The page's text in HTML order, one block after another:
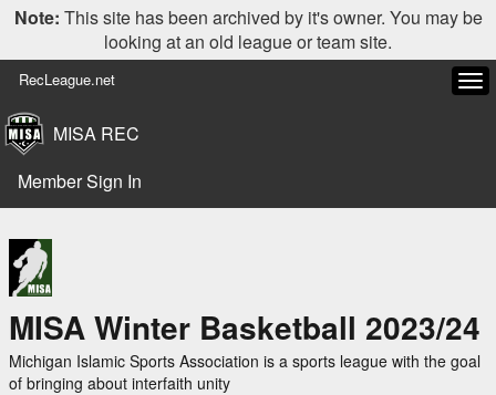
Note: This site has been archived by it's owner. You may be
looking at an old league or team site.
RecLeague.net
MISA REC
Member Sign In
MISA Winter Basketball 2023/24
Michigan Islamic Sports Association is a sports league with the goal
of bringing about interfaith unity